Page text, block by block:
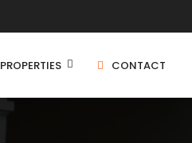
PROPERTIES CONTACT